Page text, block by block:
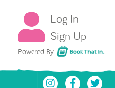
Log In
Sign Up
Powered By Book That In